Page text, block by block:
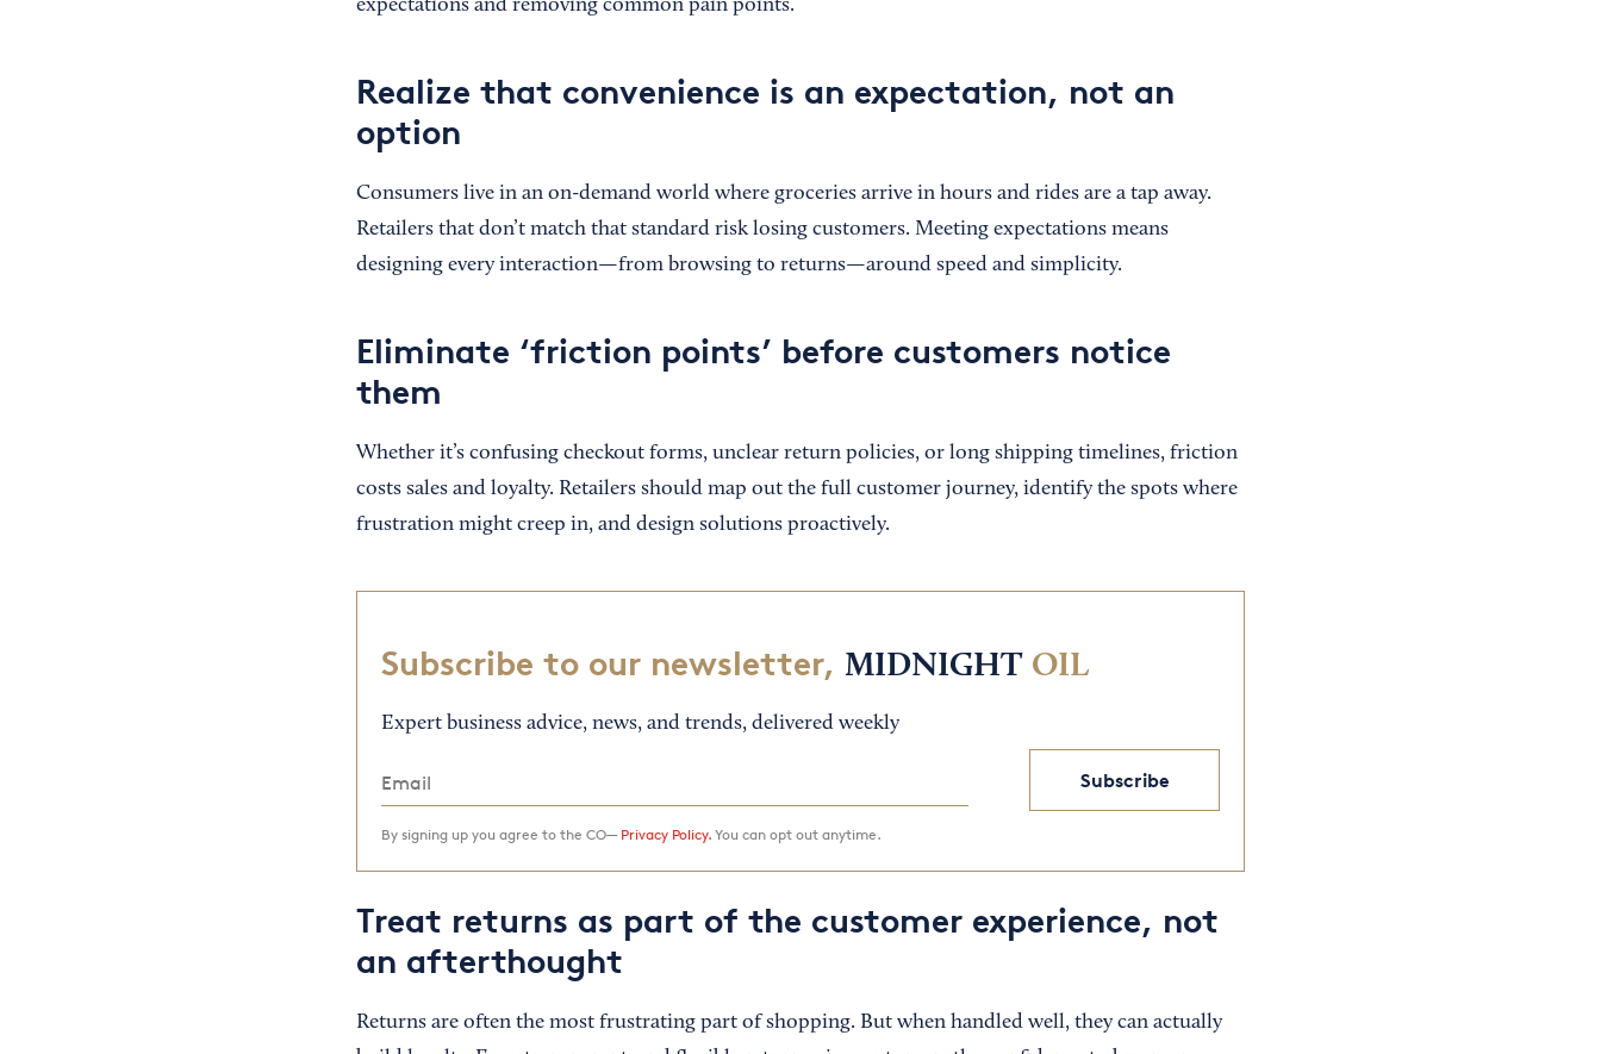
expectations and removing common pain points.
Realize that convenience is an expectation, not an
option
Consumers live in an on-demand world where groceries arrive in hours and rides are a tap away.
Retailers that don’t match that standard risk losing customers. Meeting expectations means
designing every interaction—from browsing to returns—around speed and simplicity.
Eliminate ‘friction points’ before customers notice
them
Whether it’s confusing checkout forms, unclear return policies, or long shipping timelines, friction
costs sales and loyalty. Retailers should map out the full customer journey, identify the spots where
frustration might creep in, and design solutions proactively.
Subscribe to our newsletter, MIDNIGHT OIL
Expert business advice, news, and trends, delivered weekly
Subscribe
By signing up you agree to the CO— Privacy Policy.You can opt out anytime.
Treat returns as part of the customer experience, not
an afterthought
Returns are often the most frustrating part of shopping. But when handled well, they can actually